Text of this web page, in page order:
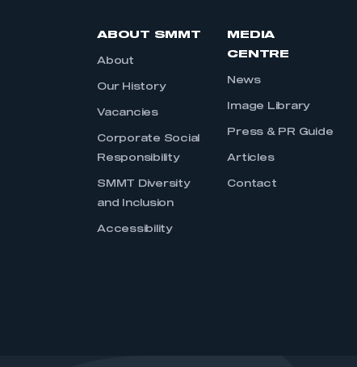
ABOUT SMMT
About
Our History
Vacancies
Corporate Social
Responsibility
SMMT Diversity
and Inclusion
Accessibility
MEDIA
CENTRE
News
Image Library
Press & PR Guide
Articles
Contact